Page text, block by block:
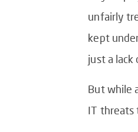
unfairly
kept
just a lack
But while
IT threats